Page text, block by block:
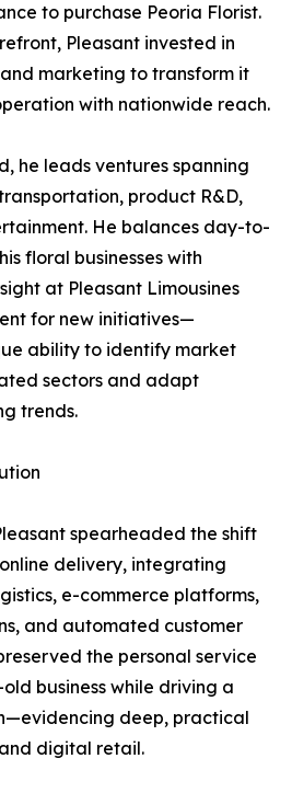
to purchase Peoria Florist.
Pleasant invested in
marketing to transform it
with nationwide reach.
he leads ventures spanning
product R&D,
He balances day-to-
floral businesses with
at Pleasant Limousines
for new initiatives—
ability to identify market
sectors and adapt
trends.
spearheaded the shift
delivery, integrating
e-commerce platforms,
and automated customer
the personal service
business while driving a
deep, practical
digital retail.